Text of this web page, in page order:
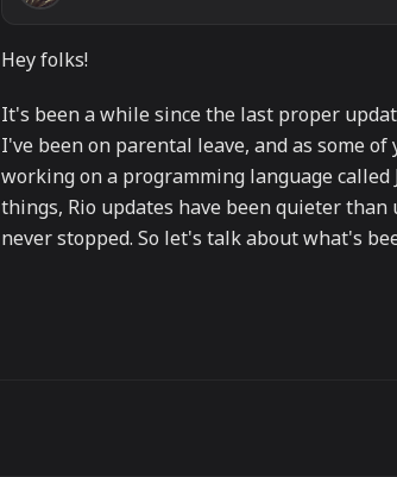
Hey folks!
It's been a while since the last proper
I've been on parental leave, and as some
working on a programming language called
things, Rio updates have been quieter
never stopped. So let's talk about what's